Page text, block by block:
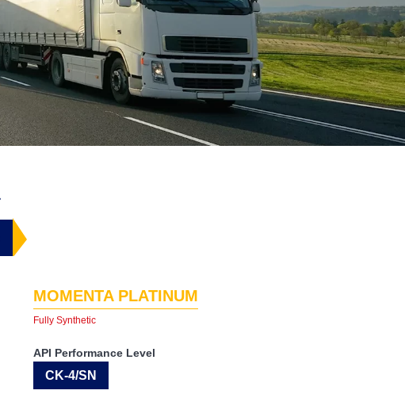
MOMENTA PLATINUM
Fully Synthetic
API Performance Level
CK-4/SN